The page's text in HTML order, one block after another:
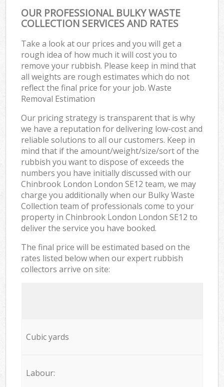
OUR PROFESSIONAL BULKY WASTE
COLLECTION SERVICES AND RATES
Take a look at our prices and you will get a
rough idea of how much it will cost you to
remove your rubbish. Please keep in mind that
all weights are rough estimates which do not
reflect the final price for your job. Waste
Removal Estimation
Our pricing strategy is transparent that is why
we have a reputation for delivering low-cost and
reliable solutions to all our customers. Keep in
mind that if the amount/weight/size/sort of the
rubbish you want to dispose of exceeds the
numbers you have initially discussed with our
Chinbrook London London SE12 team, we may
charge you additionally when our Bulky Waste
Collection team of professionals come to your
property in Chinbrook London London SE12 to
deliver the service you have booked.
The final price will be estimated based on the
rates listed below when our expert rubbish
collectors arrive on site:
Cubic yards
Labour: